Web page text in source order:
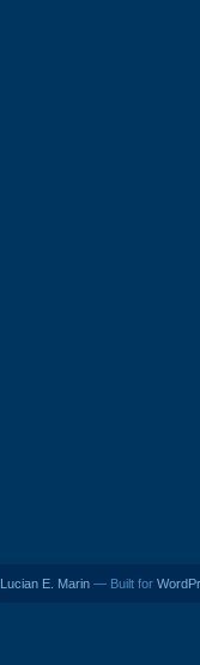
Lucian E. Marin — Built for